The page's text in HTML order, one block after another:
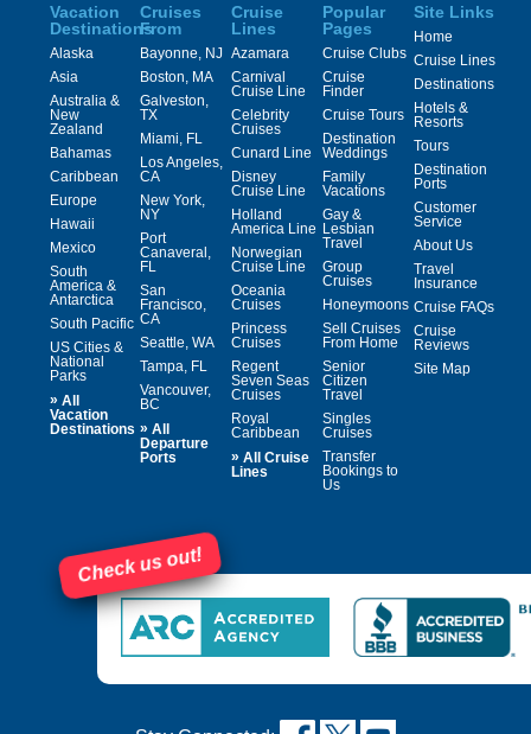
Vacation
Destinations
Alaska
Asia
Australia &
New
Zealand
Bahamas
Caribbean
Europe
Hawaii
Mexico
South
America &
Antarctica
South Pacific
US Cities &
National
Parks
» All
Vacation
Destinations
Cruises
From
Bayonne, NJ
Boston, MA
Galveston,
TX
Miami, FL
Los Angeles,
CA
New York,
NY
Port
Canaveral,
FL
San
Francisco,
CA
Seattle, WA
Tampa, FL
Vancouver,
BC
» All
Departure
Ports
Cruise
Lines
Azamara
Carnival
Cruise Line
Celebrity
Cruises
Cunard Line
Disney
Cruise Line
Holland
America Line
Norwegian
Cruise Line
Oceania
Cruises
Princess
Cruises
Regent
Seven Seas
Cruises
Royal
Caribbean
» All Cruise
Lines
Popular
Pages
Cruise Clubs
Cruise
Finder
Cruise Tours
Destination
Weddings
Family
Vacations
Gay &
Lesbian
Travel
Group
Cruises
Honeymoons
Sell Cruises
From Home
Senior
Citizen
Travel
Singles
Cruises
Transfer
Bookings to
Us
Site Links
Home
Cruise Lines
Destinations
Hotels &
Resorts
Tours
Destination
Ports
Customer
Service
About Us
Travel
Insurance
Cruise FAQs
Cruise
Reviews
Site Map
Check us out!